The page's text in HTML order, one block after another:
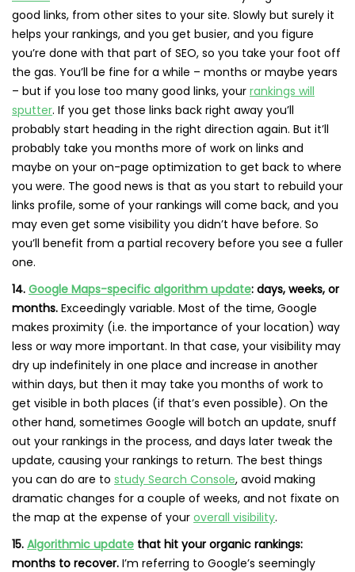
good links, from other sites to your site. Slowly but surely it
helps your rankings, and you get busier, and you figure
you’re done with that part of SEO, so you take your foot off
the gas. You’ll be fine for a while – months or maybe years
– but if you lose too many good links, your rankings will
sputter. If you get those links back right away you’ll
probably start heading in the right direction again. But it’ll
probably take you months more of work on links and
maybe on your on-page optimization to get back to where
you were. The good news is that as you start to rebuild your
links profile, some of your rankings will come back, and you
may even get some visibility you didn’t have before. So
you’ll benefit from a partial recovery before you see a fuller
one.
14. Google Maps-specific algorithm update: days, weeks, or
months. Exceedingly variable. Most of the time, Google
makes proximity (i.e. the importance of your location) way
less or way more important. In that case, your visibility may
dry up indefinitely in one place and increase in another
within days, but then it may take you months of work to
get visible in both places (if that’s even possible). On the
other hand, sometimes Google will botch an update, snuff
out your rankings in the process, and days later tweak the
update, causing your rankings to return. The best things
you can do are to study Search Console, avoid making
dramatic changes for a couple of weeks, and not fixate on
the map at the expense of your overall visibility.
15. Algorithmic update that hit your organic rankings:
months to recover. I’m referring to Google’s seemingly